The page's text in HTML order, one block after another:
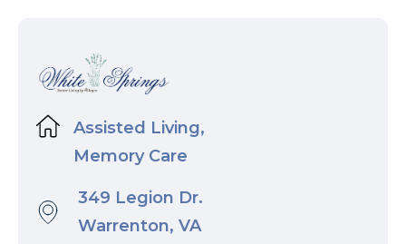
Assisted Living,
Memory Care
349 Legion Dr.
Warrenton, VA